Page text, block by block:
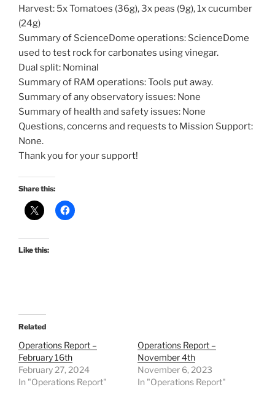
Harvest: 5x Tomatoes (36g), 3x peas (9g), 1x cucumber
(24g)
Summary of ScienceDome operations: ScienceDome
used to test rock for carbonates using vinegar.
Dual split: Nominal
Summary of RAM operations: Tools put away.
Summary of any observatory issues: None
Summary of health and safety issues: None
Questions, concerns and requests to Mission Support:
None.
Thank you for your support!
Share this:
Like this:
Related
Operations Report –
February 16th
February 27, 2024
In "Operations Report"
Operations Report –
November 4th
November 6, 2023
In "Operations Report"